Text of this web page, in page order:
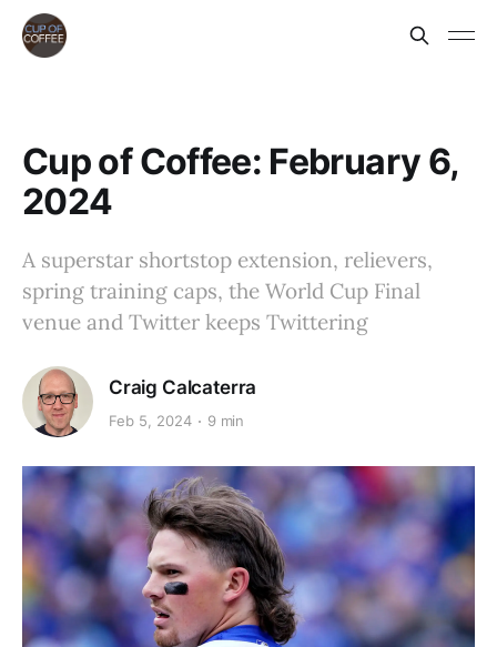
Cup of Coffee: February 6,
2024
A superstar shortstop extension, relievers,
spring training caps, the World Cup Final
venue and Twitter keeps Twittering
Craig Calcaterra
Feb 5, 2024 9 min